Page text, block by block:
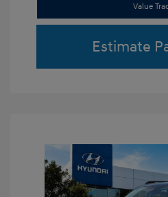
Value
Estimate